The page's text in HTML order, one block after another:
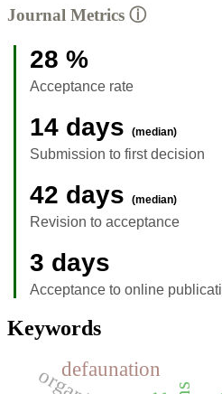
Journal Metrics ⓘ
28 %
Acceptance rate
14 days (median)
Submission to first decision
42 days (median)
Revision to acceptance
3 days
Acceptance to online
Keywords
defaunation